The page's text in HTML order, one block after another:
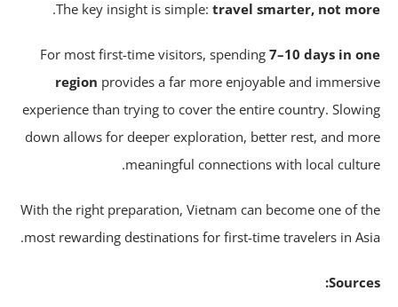
The key insight is simple:travel smarter, not
.
For most first-time visitors, spending7–10 days in
regionprovides a far more enjoyable and
experience than trying to cover the entire country.
down allows for deeper exploration, better rest, and
meaningful connections with local
With the right preparation, Vietnam can become one of
most rewarding destinations for first-time travelers in